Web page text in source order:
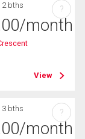
2 bths
/month
View
?
3 bths
/month
?